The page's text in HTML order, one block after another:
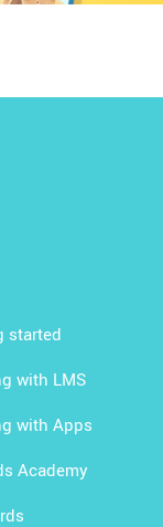
started
with LMS
with Apps
Academy